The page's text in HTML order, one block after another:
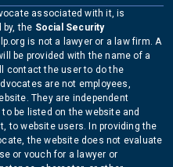
associated with it, is
the Social Security
is not a lawyer or a law firm. A
be provided with the name of a
contact the user to do the
are not employees,
They are independent
be listed on the website and
to website users. In providing the
the website does not evaluate
or vouch for a lawyer or